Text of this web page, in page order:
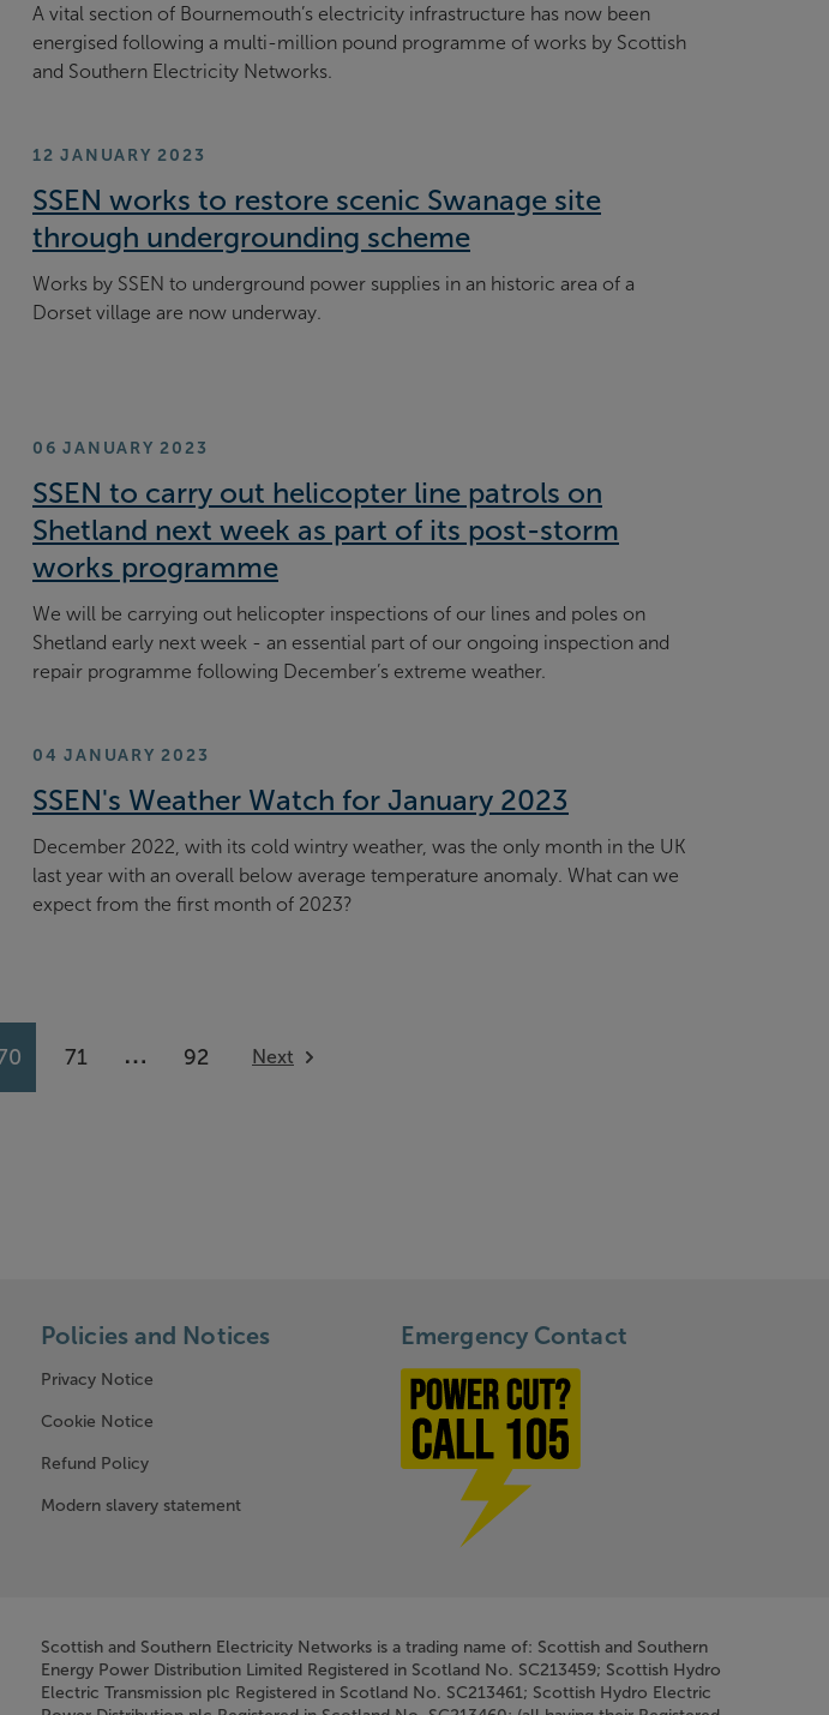
A vital section of Bournemouth’s electricity infrastructure has now been
energised following a multi-million pound programme of works by Scottish
and Southern Electricity Networks.
SSEN works to restore scenic Swanage site
through undergrounding scheme
12 JANUARY 2023
Works by SSEN to underground power supplies in an historic area of a
Dorset village are now underway.
SSEN to carry out helicopter line patrols on
Shetland next week as part of its post-storm
works programme
06 JANUARY 2023
We will be carrying out helicopter inspections of our lines and poles on
Shetland early next week - an essential part of our ongoing inspection and
repair programme following December’s extreme weather.
SSEN's Weather Watch for January 2023
04 JANUARY 2023
December 2022, with its cold wintry weather, was the only month in the UK
last year with an overall below average temperature anomaly. What can we
expect from the first month of 2023?
available
71 … More pages available
92 Next
Policies and Notices
Privacy Notice
Cookie Notice
Refund Policy
Modern slavery statement
Emergency Contact
Scottish and Southern Electricity Networks is a trading name of: Scottish and Southern
Energy Power Distribution Limited Registered in Scotland No. SC213459; Scottish Hydro
Electric Transmission plc Registered in Scotland No. SC213461; Scottish Hydro Electric